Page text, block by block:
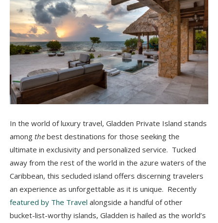
In the world of luxury travel, Gladden Private Island stands
among the best destinations for those seeking the
ultimate in exclusivity and personalized service. Tucked
away from the rest of the world in the azure waters of the
Caribbean, this secluded island offers discerning travelers
an experience as unforgettable as it is unique. Recently
featured by The Travel alongside a handful of other
bucket-list-worthy islands, Gladden is hailed as the world’s